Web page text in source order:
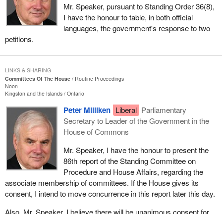
Mr. Speaker, pursuant to Standing Order 36(8),
I have the honour to table, in both official
languages, the government's response to two
petitions.
Committees Of The House
Routine Proceedings
Noon
Kingston and the Islands Ontario
Peter Milliken Liberal Parliamentary
Secretary to Leader of the Government in the
House of Commons
Mr. Speaker, I have the honour to present the
86th report of the Standing Committee on
Procedure and House Affairs, regarding the
associate membership of committees. If the House gives its
consent, I intend to move concurrence in this report later this day.
Also, Mr. Speaker, I believe there will be unanimous consent for
LINKS & SHARING